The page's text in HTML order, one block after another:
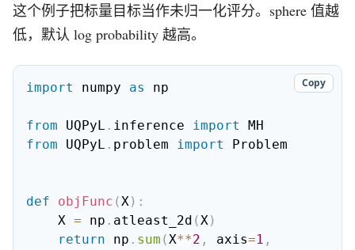
这个例子把标量目标当作未归一化评分。sphere 值越
低，默认 log probability 越高。
import numpy as np
from UQPyL . inference import
from UQPyL . problem import Problem
def objFunc (X) :
    X
= np . atleast_2d (X)
return np . sum (X**2 , axis=1 ,
Copy